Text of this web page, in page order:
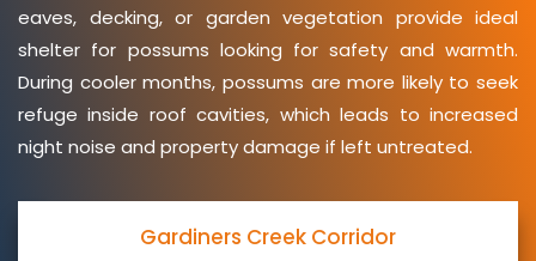
eaves, decking, or garden vegetation provide ideal
shelter for possums looking for safety and warmth.
During cooler months, possums are more likely to seek
refuge inside roof cavities, which leads to increased
night noise and property damage if left untreated.
Gardiners Creek Corridor